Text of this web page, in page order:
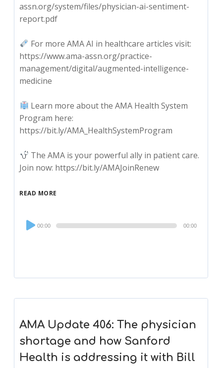
assn.org/system/files/physician-ai-sentiment-
report.pdf
For more AMA AI in healthcare articles visit:
https://www.ama-assn.org/practice-
management/digital/augmented-intelligence-
medicine
Learn more about the AMA Health System
Program here:
https://bit.ly/AMA_HealthSystemProgram
The AMA is your powerful ally in patient care.
Join now: https://bit.ly/AMAJoinRenew
READ MORE
Audio
Player
00:00 00:00
AMA Update 406: The physician
shortage and how Sanford
Health is addressing it with Bill